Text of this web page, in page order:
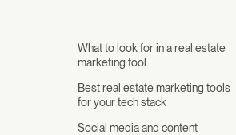
What to look for in a real estate
marketing tool
Best real estate marketing tools
for your tech stack
Social media and content